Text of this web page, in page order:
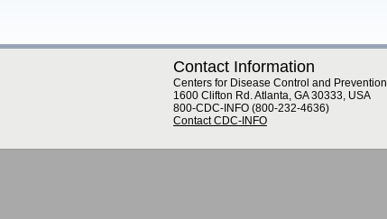
Contact Information
Centers for Disease Control and Prevention
1600 Clifton Rd. Atlanta, GA 30333, USA
800-CDC-INFO (800-232-4636)
Contact CDC-INFO